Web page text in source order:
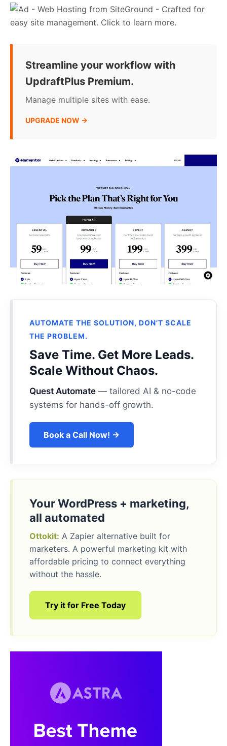
Streamline your workflow with
UpdraftPlus Premium.
Manage multiple sites with ease.
UPGRADE NOW →
AUTOMATE THE SOLUTION, DON’T SCALE
THE PROBLEM.
Save Time. Get More Leads.
Scale Without Chaos.
Quest Automate — tailored AI & no-code
systems for hands-off growth.
Book a Call Now! →
Your WordPress + marketing,
all automated
Ottokit: A Zapier alternative built for
marketers. A powerful marketing kit with
affordable pricing to connect everything
without the hassle.
Try it for Free Today